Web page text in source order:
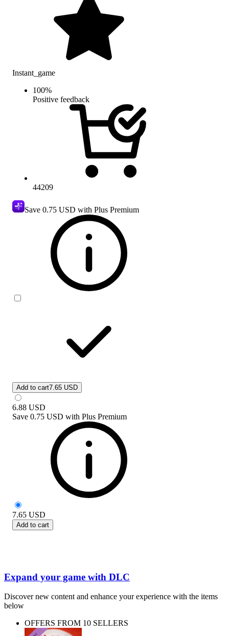
Instant_game
100%
Positive feedback
44209
Save 0.75 USD with Plus Premium
Add to cart7.65 USD
6.88 USD
Save 0.75 USD with Plus Premium
7.65 USD
Add to cart
Expand your game with DLC
Discover new content and enhance your experience with the items
below
OFFERS FROM 10 SELLERS